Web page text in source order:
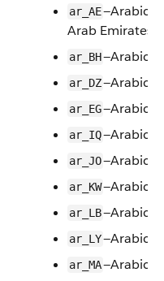
ar_AE—Arabic
Arab Emirates)
ar_BH—Arabic
ar_DZ—Arabic
ar_EG—Arabic
ar_IQ—Arabic
ar_JO—Arabic
ar_KW—Arabic
ar_LB—Arabic
ar_LY—Arabic
ar_MA—Arabic